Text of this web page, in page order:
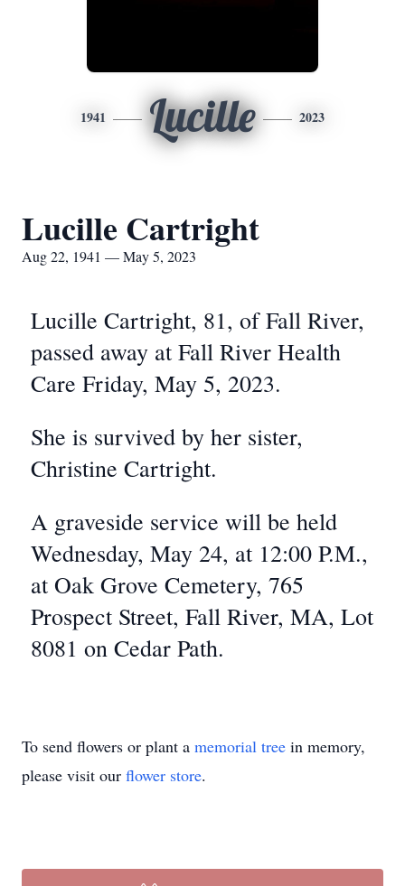
1941 Lucille 2023
Lucille Cartright
Aug 22, 1941 — May 5, 2023
Lucille Cartright, 81, of Fall River,
passed away at Fall River Health
Care Friday, May 5, 2023.
She is survived by her sister,
Christine Cartright.
A graveside service will be held
Wednesday, May 24, at 12:00 P.M.,
at Oak Grove Cemetery, 765
Prospect Street, Fall River, MA, Lot
8081 on Cedar Path.
To send flowers or plant a memorial tree in memory,
please visit our flower store.